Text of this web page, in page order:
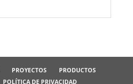
PROYECTOS
PRODUCTOS
POLÍTICA DE PRIVACIDAD